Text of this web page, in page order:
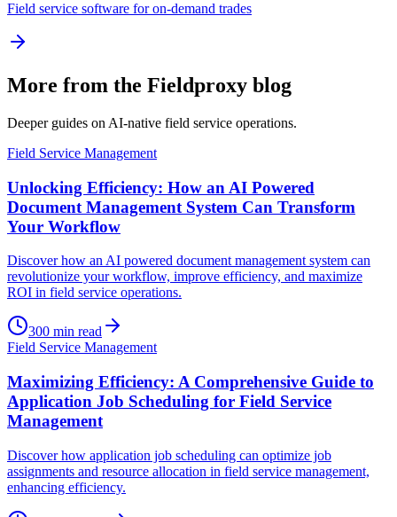
Field service software for on-demand trades
More from the Fieldproxy blog
Deeper guides on AI-native field service operations.
Field Service Management
Unlocking Efficiency: How an AI Powered
Document Management System Can Transform
Your Workflow
Discover how an AI powered document management system can
revolutionize your workflow, improve efficiency, and maximize
ROI in field service operations.
300 min read
Field Service Management
Maximizing Efficiency: A Comprehensive Guide to
Application Job Scheduling for Field Service
Management
Discover how application job scheduling can optimize job
assignments and resource allocation in field service management,
enhancing efficiency.